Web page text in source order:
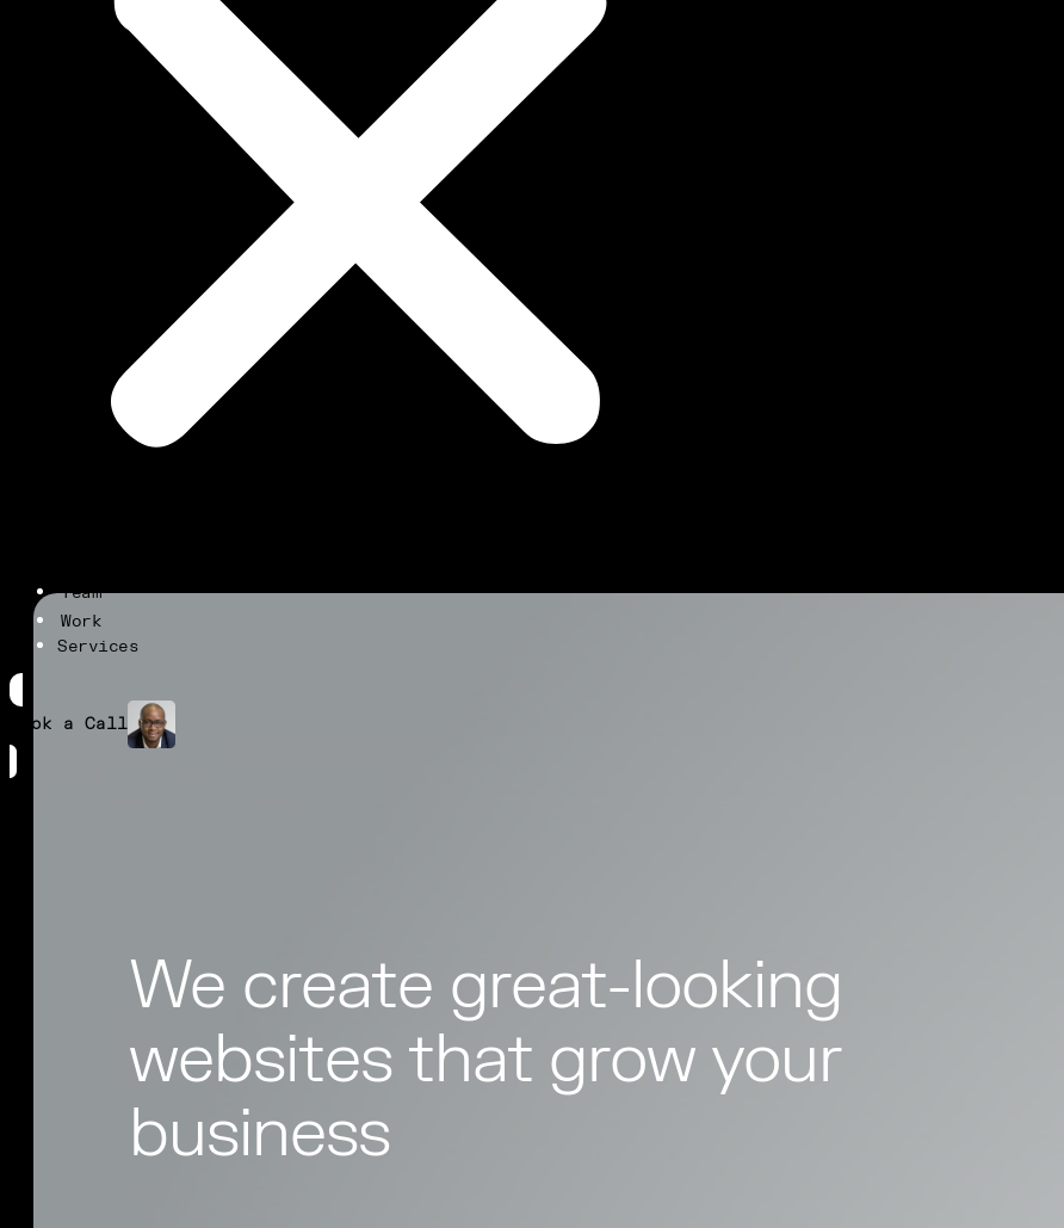
Team
Work
Services
Book a Call
We create great-looking
websites that grow your
business